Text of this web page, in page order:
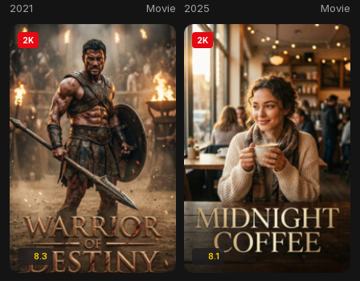
2021 Movie 2025 Movie
2K
8.3
2K
8.1